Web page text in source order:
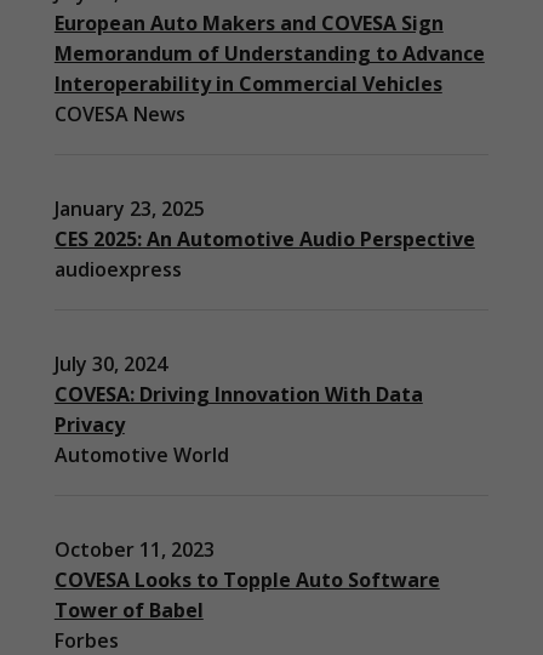
European Auto Makers and COVESA Sign
Memorandum of Understanding to Advance
Interoperability in Commercial Vehicles
COVESA News
January 23, 2025
CES 2025: An Automotive Audio Perspective
audioexpress
July 30, 2024
COVESA: Driving Innovation With Data
Privacy
Automotive World
October 11, 2023
COVESA Looks to Topple Auto Software
Tower of Babel
Forbes